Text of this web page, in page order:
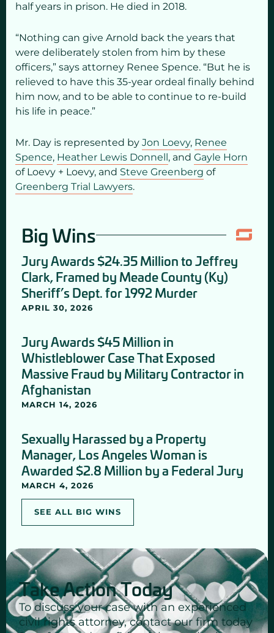
half years in prison. He died in 2018.
“Nothing can give Arnold back the years that
were deliberately stolen from him by these
officers,” says attorney Renee Spence. “But he is
relieved to have this 35-year ordeal finally behind
him now, and to be able to continue to re-build
his life in peace.”
Mr. Day is represented by Jon Loevy, Renee
Spence, Heather Lewis Donnell , and Gayle Horn
of Loevy + Loevy, and Steve Greenberg of
Greenberg Trial Lawyers.
Big Wins
Jury Awards $24.35 Million to Jeffrey
Clark, Framed by Meade County (Ky)
Sheriff’s Dept. for 1992 Murder
APRIL 30, 2026
Jury Awards $45 Million in
Whistleblower Case That Exposed
Massive Fraud by Military Contractor in
Afghanistan
MARCH 14, 2026
Sexually Harassed by a Property
Manager, Los Angeles Woman is
Awarded $2.8 Million by a Federal Jury
MARCH 4, 2026
SEE ALL BIG WINS
Take Action Today
To discuss your case with an experienced
civil rights attorney, contact our firm today